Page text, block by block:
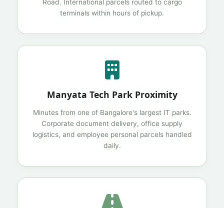
Road. International parcels routed to cargo
terminals within hours of pickup.
Manyata Tech Park Proximity
Minutes from one of Bangalore's largest IT parks.
Corporate document delivery, office supply
logistics, and employee personal parcels handled
daily.